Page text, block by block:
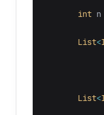
int n
List<
List<